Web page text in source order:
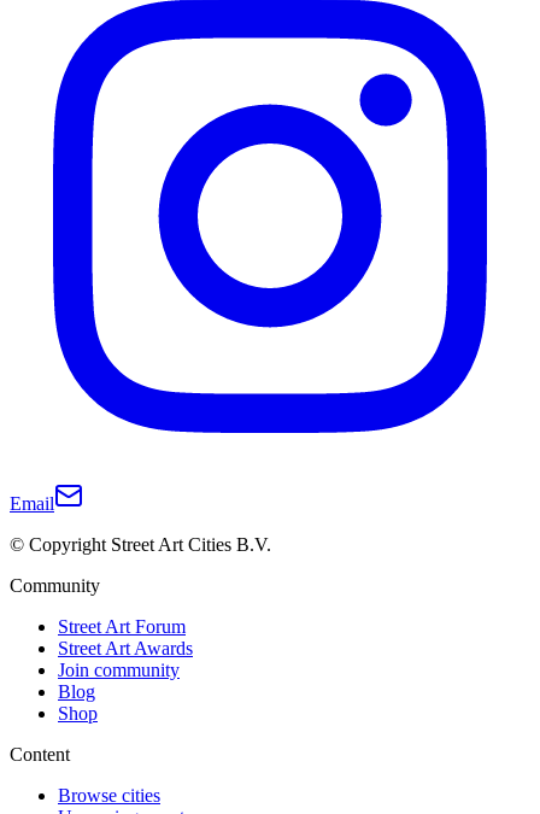
Email
© Copyright Street Art Cities B.V.
Community
Street Art Forum
Street Art Awards
Join community
Blog
Shop
Content
Browse cities